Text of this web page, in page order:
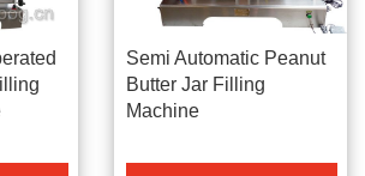
Semi Automatic Peanut
Butter Jar Filling
Machine